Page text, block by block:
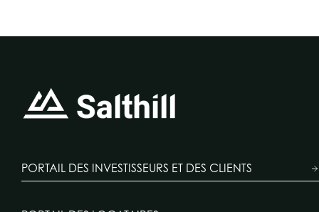
PORTAIL DES INVESTISSEURS ET DES CLIENTS